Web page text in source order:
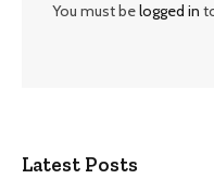
You must belogged in
Latest Posts